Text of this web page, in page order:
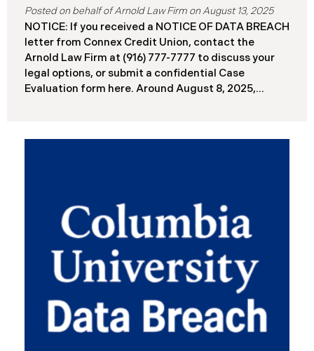
August 13, 2025
NOTICE: If you received a NOTICE OF DATA BREACH
letter from Connex Credit Union, contact the
Arnold Law Firm at (916) 777-7777 to discuss your
legal options, or submit a confidential Case
Evaluation form here. ​​​​​​​​Around August 8, 2025,
revealing that approximately 172,000 individuals
across the U.S. have been impacted. On or about
August 7, 2025, Connex began to mail notification
letters to impacted individuals. These letters
include an offer of 12 months